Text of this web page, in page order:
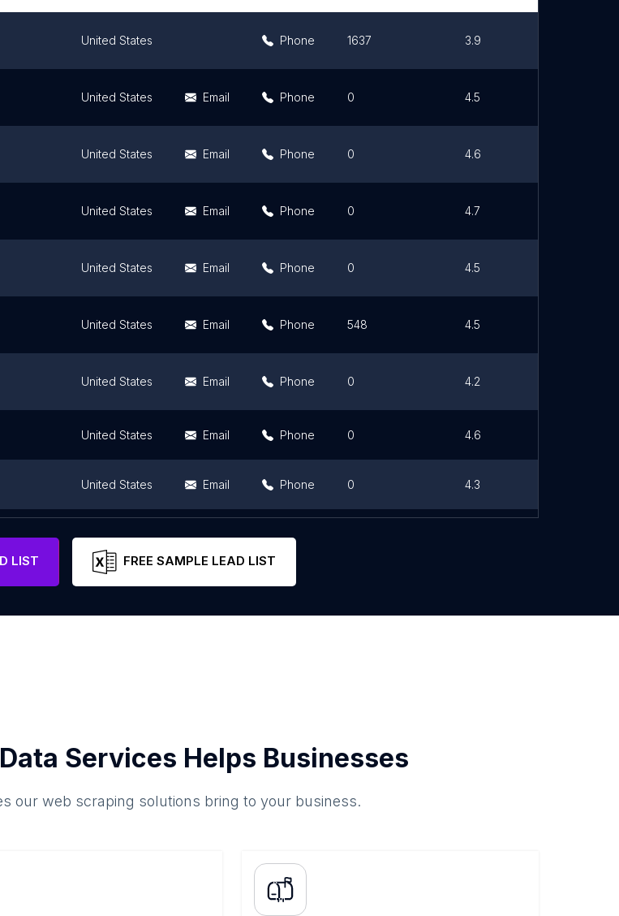
United States Phone 1637 3.9
United States Email Phone 0 4.5
United States Email Phone 0 4.6
United States Email Phone 0 4.7
United States Email Phone 0 4.5
United States Email Phone 548 4.5
United States Email Phone 0 4.2
United States Email Phone 0 4.6
United States Email Phone 0 4.3
LIST FREE SAMPLE LEAD LIST
Services Helps Businesses
our web scraping solutions bring to your business.